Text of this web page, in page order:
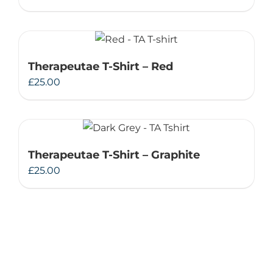
Therapeutae T-Shirt – Red
£25.00
Therapeutae T-Shirt – Graphite
£25.00